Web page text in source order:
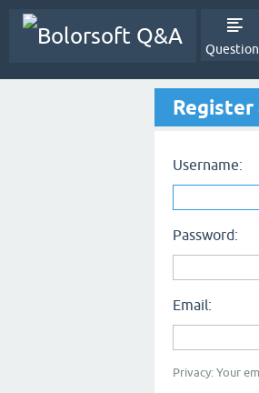
Register
Username:
Password:
Email:
Privacy: Your